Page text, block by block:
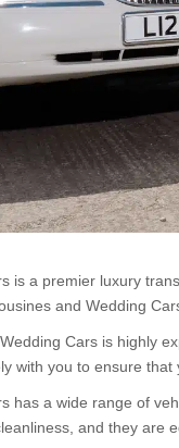
is a premier luxury
and Wedding
Cars is highly
with you to ensure
has a wide range of
and they are